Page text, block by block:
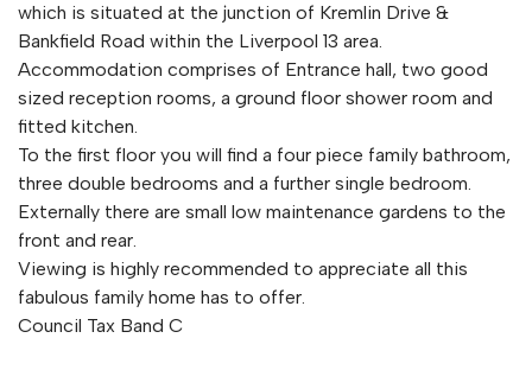
which is situated at the junction of Kremlin Drive &
Bankfield Road within the Liverpool 13 area.
Accommodation comprises of Entrance hall, two good
sized reception rooms, a ground floor shower room and
fitted kitchen.
To the first floor you will find a four piece family bathroom,
three double bedrooms and a further single bedroom.
Externally there are small low maintenance gardens to the
front and rear.
Viewing is highly recommended to appreciate all this
fabulous family home has to offer.
Council Tax Band C